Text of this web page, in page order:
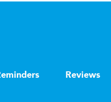
Reviews